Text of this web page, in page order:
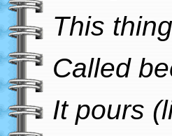
This
Called
It pours